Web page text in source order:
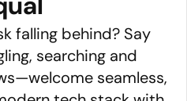
falling behind? Say
searching and
seamless,